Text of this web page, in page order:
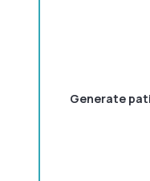
Generate